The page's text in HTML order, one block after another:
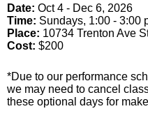
Date: Oct 4 - Dec 6, 2026
Time: Sundays, 1:00 - 3:00
Place: 10734 Trenton Ave
Cost: $200
*Due to our performance
we may need to cancel
these optional days for